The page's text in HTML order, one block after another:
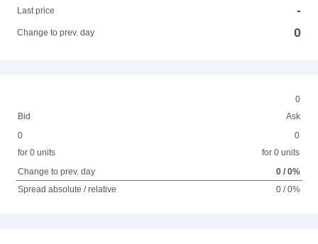
Last price
-
Change to prev. day 0
0
Bid
Ask
0
for 0 units
0
for 0 units
Change to prev. day
0 / 0%
Spread absolute / relative
0 / 0%